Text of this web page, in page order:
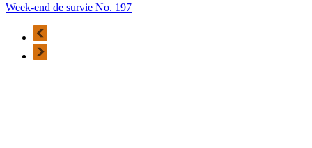
Week-end de survie No. 197